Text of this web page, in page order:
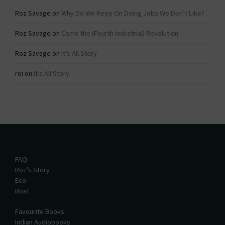
Roz Savage on Why Do We Keep On Doing Jobs We Don’t Like?
Roz Savage on Come the (Fourth Industrial) Revolution
Roz Savage on It’s All Story
rei on It’s All Story
FAQ
Roz’s Story
Eco
Boat
Favourite Books
Indian Audiobooks